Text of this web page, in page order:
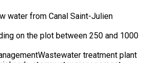
water from Canal Saint-Julien
on the plot between 250 and 1000
Wastewater treatment plant